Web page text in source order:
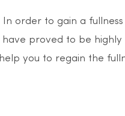
In order to gain a
have proved to be
help you to regain the